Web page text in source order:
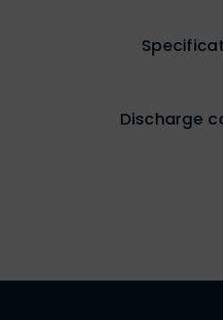
Discharge